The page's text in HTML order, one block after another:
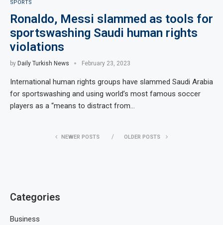
SPORTS
Ronaldo, Messi slammed as tools for
sportswashing Saudi human rights
violations
by Daily Turkish News February 23, 2023
International human rights groups have slammed Saudi Arabia
for sportswashing and using world’s most famous soccer
players as a “means to distract from…
NEWER POSTS OLDER POSTS
Categories
Business